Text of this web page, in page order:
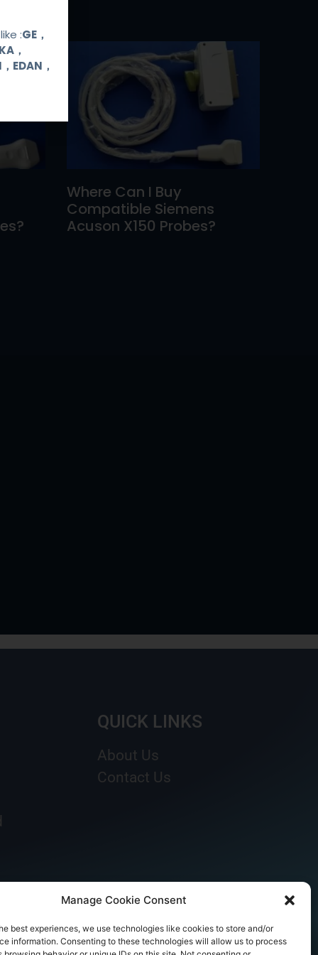
Manage Cookie Consent
best experiences, we use technologies like cookies to store and/or
information. Consenting to these technologies will allow us to process
Where Can I Buy
Compatible Siemens
Acuson X150 Probes?
QUICK LINKS
About Us
Contact Us
:GE，
，
EDAN，